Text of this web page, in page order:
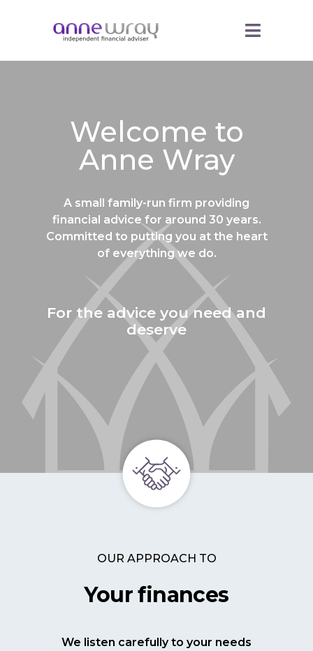
Welcome to
Anne Wray
A small family-run firm providing
financial advice for around 30 years.
Committed to putting you at the heart
of everything we do.
For the advice you need and
deserve
OUR APPROACH TO
Your finances
We listen carefully to your needs